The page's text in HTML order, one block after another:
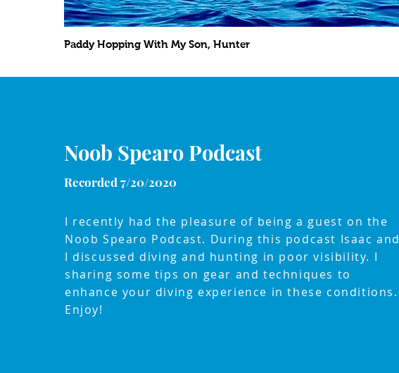
Paddy Hopping With My Son, Hunter
Noob Spearo Podcast
Recorded 7/20/2020
I recently had the pleasure of being a guest on the
Noob Spearo Podcast. During this podcast Isaac and
I discussed diving and hunting in poor visibility. I
sharing some tips on gear and techniques to
enhance your diving experience in these conditions.
Enjoy!